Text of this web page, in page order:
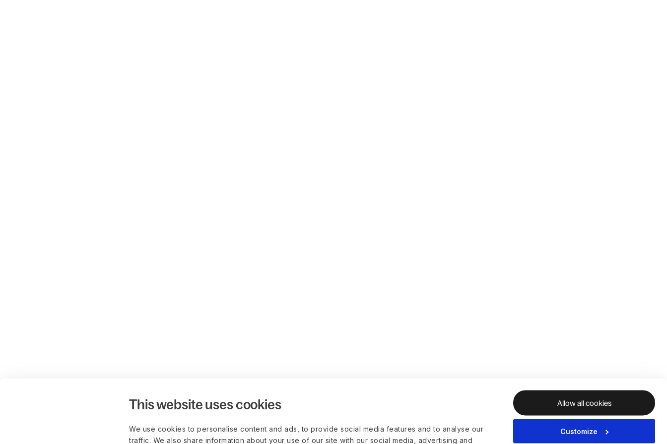
This website uses cookies
We use cookies to personalise content and ads, to provide social media features and to analyse our
traffic. We also share information about your use of our site with our social media, advertising and
Allow all cookies
Customize